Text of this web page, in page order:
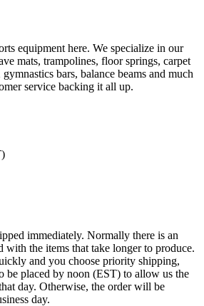
equipment here. We specialize in our
mats, trampolines, floor springs, carpet
bars, balance beams and much
service backing it all up.
immediately. Normally there is an
with the items that take longer to produce.
and you choose priority shipping,
be placed by noon (EST) to allow us the
day. Otherwise, the order will be
day.